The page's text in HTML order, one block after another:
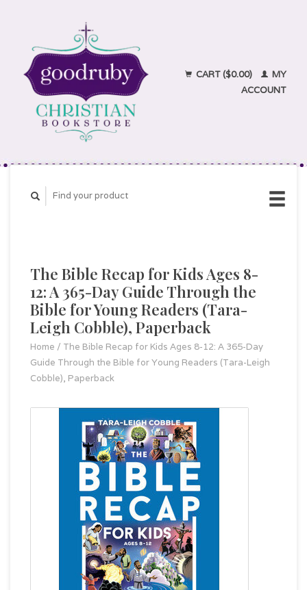
CART ($0.00)
MY
ACCOUNT
The Bible Recap for Kids Ages 8-
12: A 365-Day Guide Through the
Bible for Young Readers (Tara-
Leigh Cobble), Paperback
Home / The Bible Recap for Kids Ages 8-12: A 365-Day
Guide Through the Bible for Young Readers (Tara-Leigh
Cobble), Paperback